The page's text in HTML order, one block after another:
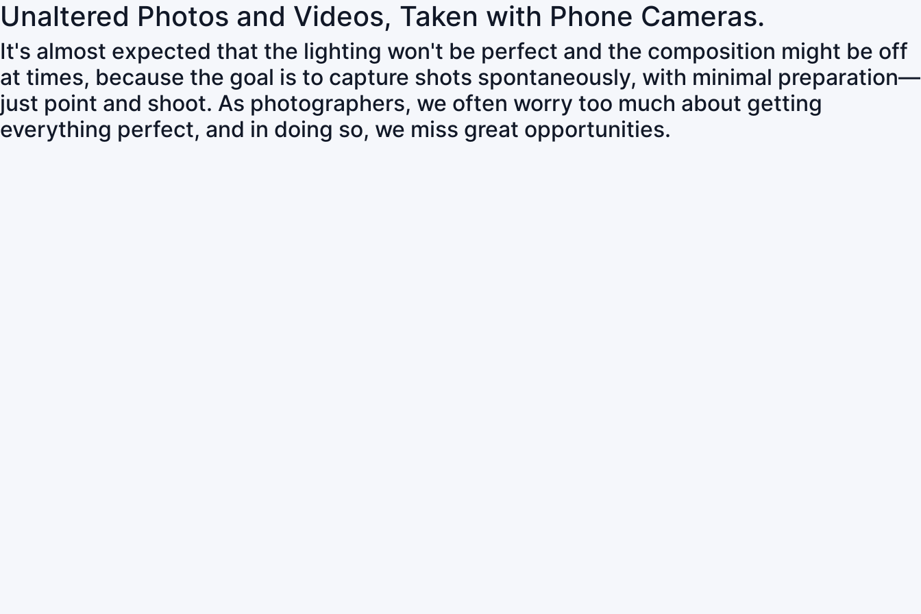
Unaltered Photos and Videos, Taken with Phone Cameras.
It's almost expected that the lighting won't be perfect and the composition might be off
at times, because the goal is to capture shots spontaneously, with minimal preparation—
just point and shoot. As photographers, we often worry too much about getting
everything perfect, and in doing so, we miss great opportunities.